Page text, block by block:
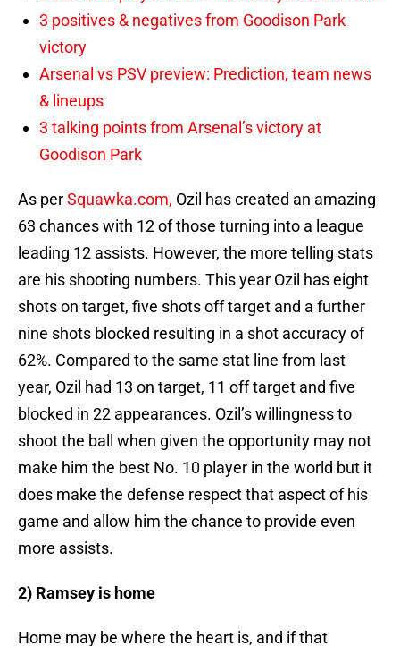
3 positives & negatives from Goodison Park
victory
Arsenal vs PSV preview: Prediction, team news
& lineups
3 talking points from Arsenal’s victory at
Goodison Park
As perSquawka.com, Ozil has created an amazing
63 chances with 12 of those turning into a league
leading 12 assists. However, the more telling stats
are his shooting numbers. This year Ozil has eight
shots on target, five shots off target and a further
nine shots blocked resulting in a shot accuracy of
62%. Compared to the same stat line from last
year, Ozil had 13 on target, 11 off target and five
blocked in 22 appearances. Ozil’s willingness to
shoot the ball when given the opportunity may not
make him the best No. 10 player in the world but it
does make the defense respect that aspect of his
game and allow him the chance to provide even
more assists.
2) Ramsey is home
Home may be where the heart is, and if that